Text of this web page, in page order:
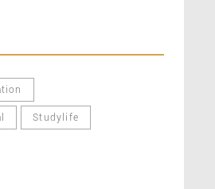
Studylife